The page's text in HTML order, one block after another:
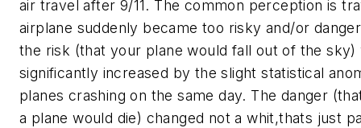
air travel after 9/11. The common perception is
airplane suddenly became too risky and/or
the risk (that your plane would fall out of the sky)
significantly increased by the slight statistical
planes crashing on the same day. The danger
a plane would die) changed not a whit,thats just